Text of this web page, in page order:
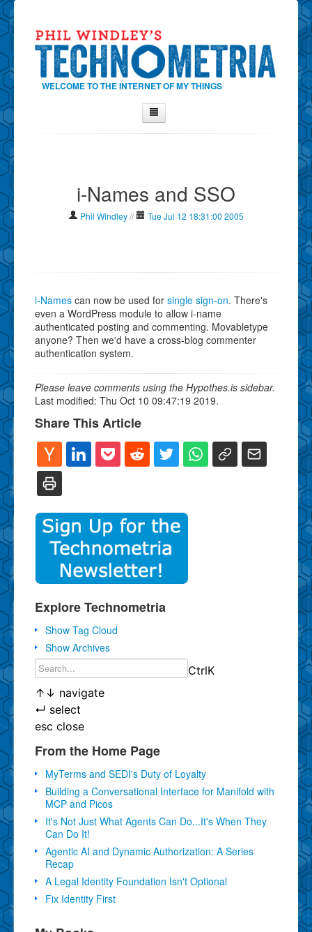
WELCOME TO THE INTERNET OF MY THINGS
Contact Phil
About
Why Technometria?
i-Names and SSO
Phil Windley// Tue Jul 12 18:31:00 2005
i-Names can now be used for single sign-on. There's
even a WordPress module to allow i-name
authenticated posting and commenting. Movabletype
anyone? Then we'd have a cross-blog commenter
authentication system.
Please leave comments using the Hypothes.is sidebar.
Last modified: Thu Oct 10 09:47:19 2019.
Share This Article
Explore Technometria
Show Tag Cloud
Show Archives
CtrlK
↑ ↓ navigate
↵ select
esc close
From the Home Page
MyTerms and SEDI's Duty of Loyalty
Building a Conversational Interface for Manifold with
MCP and Picos
It's Not Just What Agents Can Do...It's When They
Can Do It!
Agentic AI and Dynamic Authorization: A Series
Recap
A Legal Identity Foundation Isn't Optional
Fix Identity First